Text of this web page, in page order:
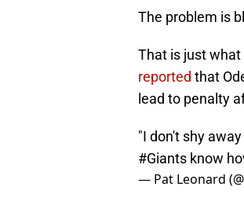
The problem is
That is just what
reported that
lead to penalty
"I don't shy
#Giants know
— Pat Leonard